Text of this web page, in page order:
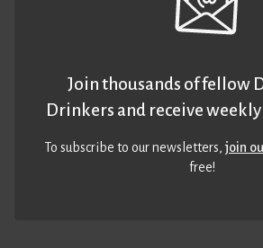
Join thousands of fellow
Drinkers and receive
To subscribe to our newsletters,join
free!